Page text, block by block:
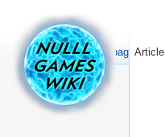
Article
Read Show pagesource